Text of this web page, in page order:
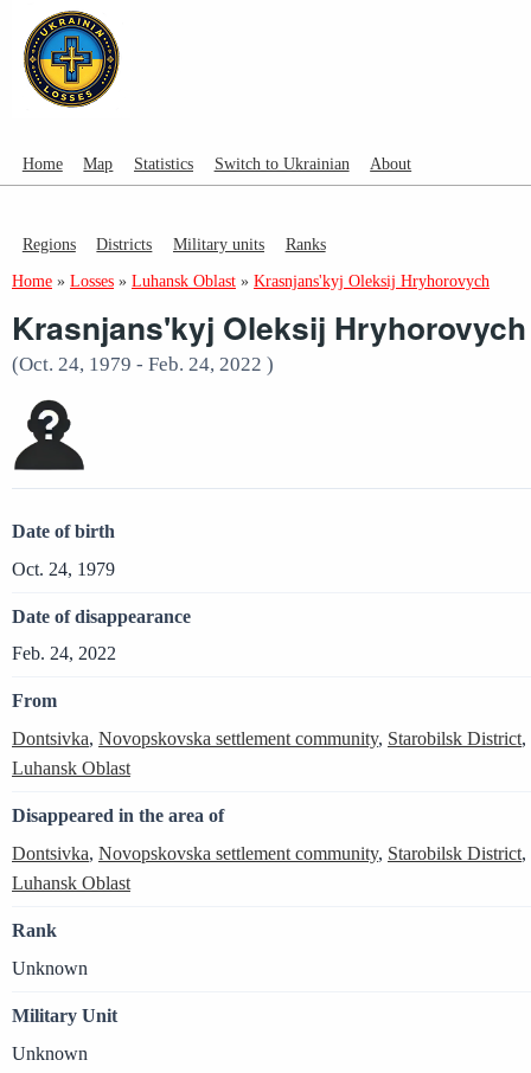
Home Map Statistics Switch to Ukrainian About
Regions Districts Military units Ranks
Home » Losses » Luhansk Oblast » Krasnjans'kyj Oleksij Hryhorovych
Krasnjans'kyj Oleksij Hryhorovych
(Oct. 24, 1979 - Feb. 24, 2022 )
Date of birth
Oct. 24, 1979
Date of disappearance
Feb. 24, 2022
From
Dontsivka, Novopskovska settlement community, Starobilsk District,
Luhansk Oblast
Disappeared in the area of
Dontsivka, Novopskovska settlement community, Starobilsk District,
Luhansk Oblast
Rank
Unknown
Military Unit
Unknown